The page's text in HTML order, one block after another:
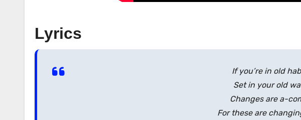
Lyrics
If you’re in old
Set in your old
Changes are a-
For these are